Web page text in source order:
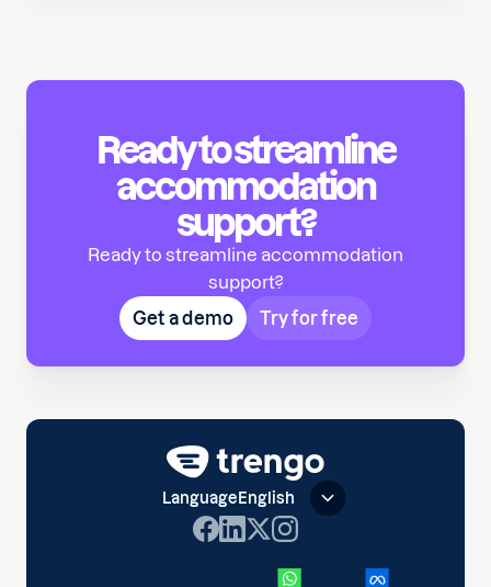
Ready to streamline
accommodation
support?
Ready to streamline accommodation
support?
Get a demo
Try for free
LanguageEnglish